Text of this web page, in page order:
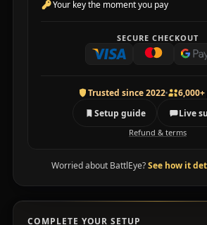
COMPLETE YOUR SETUP
Your key the moment you pay
SECURE CHECKOUT
Trusted since 2022
Setup guide
Live
Refund & terms
Worried about BattlEye?See how it